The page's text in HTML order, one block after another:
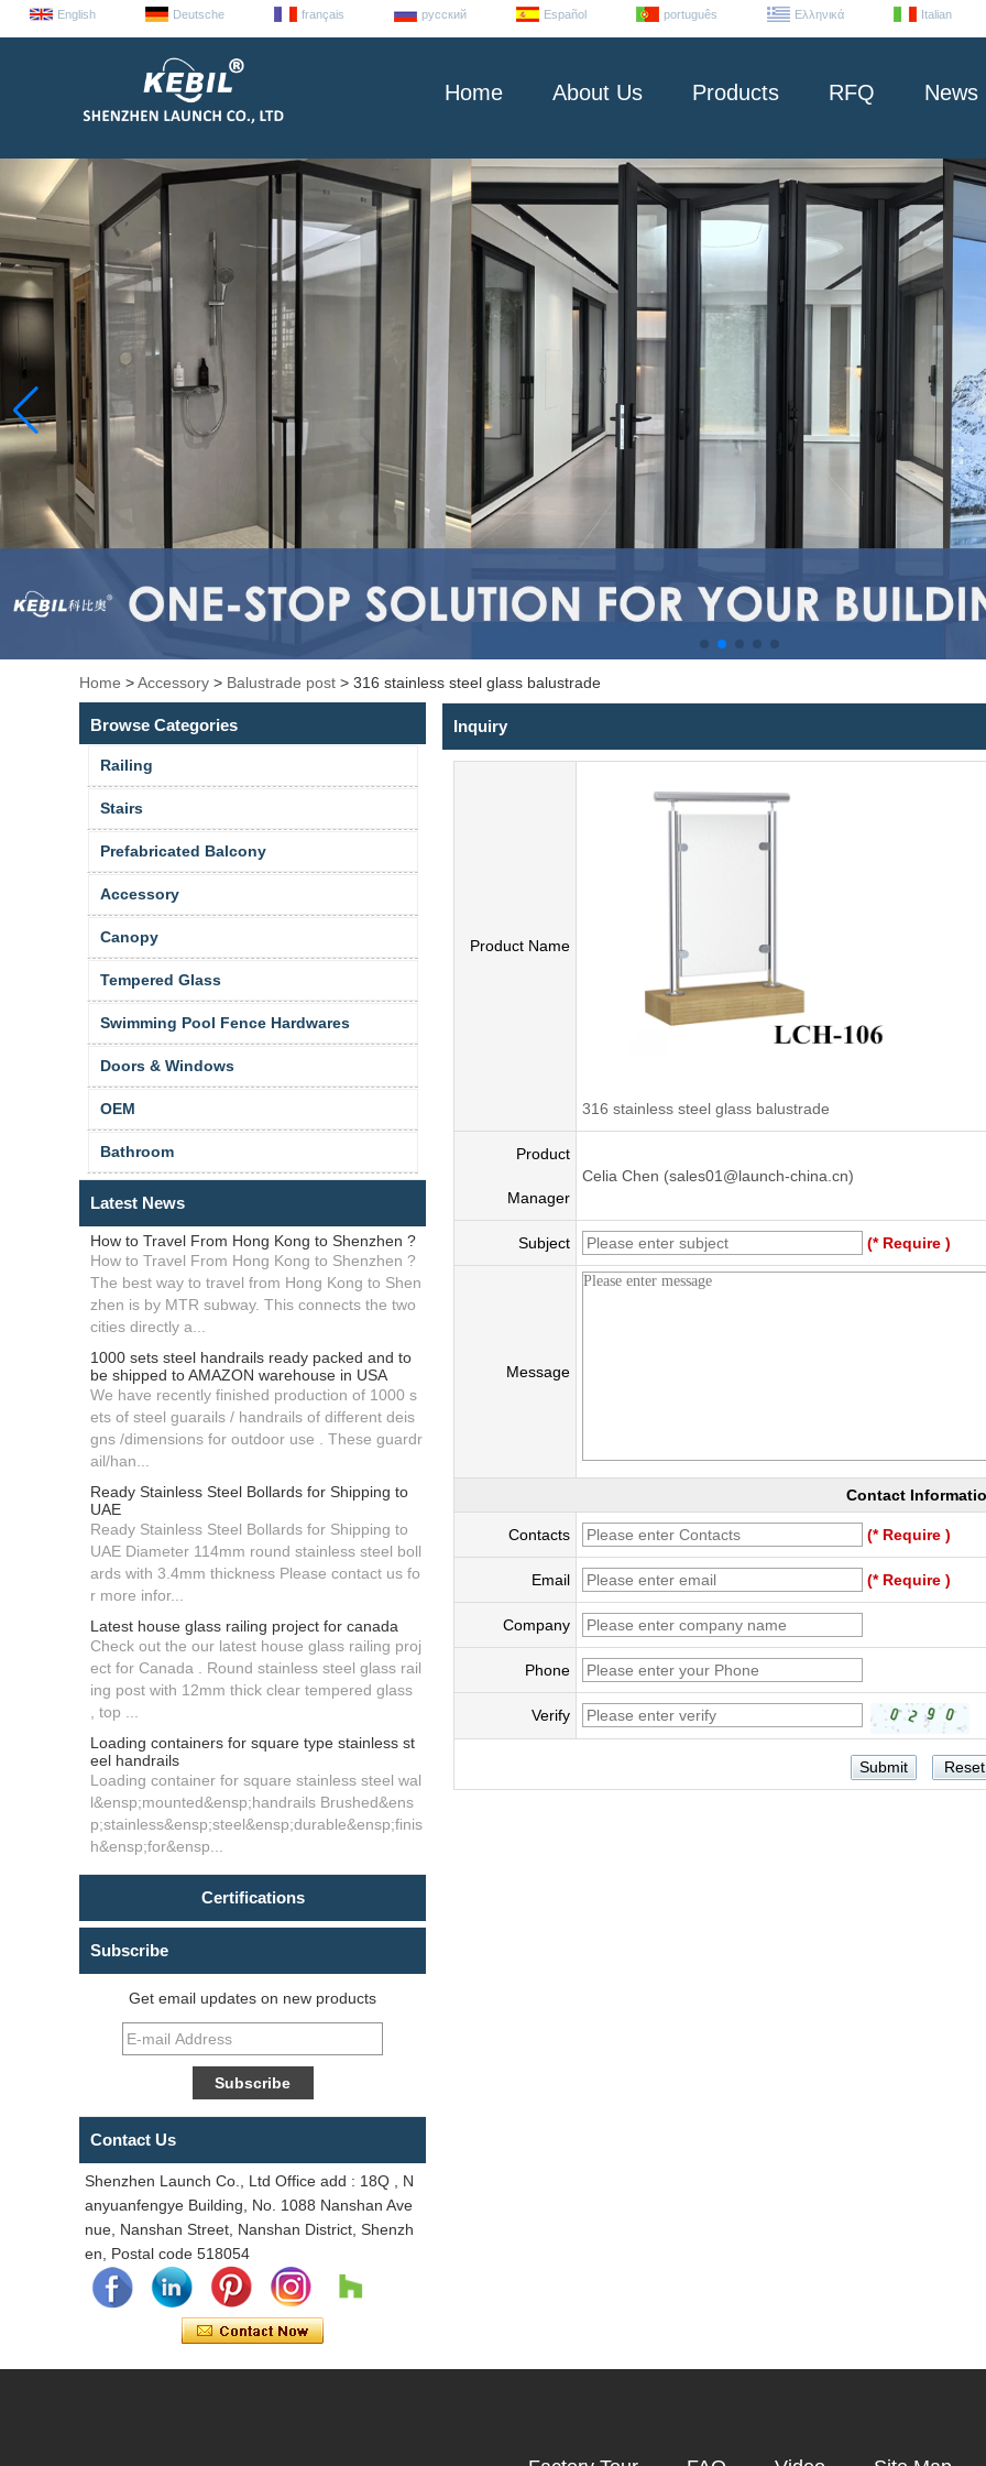
English Deutsche français русский Español português Ελληνικά Italian
Home About Us Products RFQ News
Home >Accessory > Balustrade post > 316 stainless steel glass balustrade
Browse Categories
Railing
Stairs
Prefabricated Balcony
Accessory
Canopy
Tempered Glass
Swimming Pool Fence Hardwares
Doors & Windows
OEM
Bathroom
Latest News
How to Travel From Hong Kong to Shenzhen ?
How to Travel From Hong Kong to Shenzhen ?
The best way to travel from Hong Kong to Shen
zhen is by MTR subway. This connects the two
cities directly a...
1000 sets steel handrails ready packed and to
be shipped to AMAZON warehouse in USA
We have recently finished production of 1000 s
ets of steel guarails / handrails of different deis
gns /dimensions for outdoor use . These guardr
ail/han...
Ready Stainless Steel Bollards for Shipping to
UAE
Ready Stainless Steel Bollards for Shipping to
UAE Diameter 114mm round stainless steel boll
ards with 3.4mm thickness Please contact us fo
r more infor...
Latest house glass railing project for canada
Check out the our latest house glass railing proj
ect for Canada . Round stainless steel glass rail
ing post with 12mm thick clear tempered glass
, top ...
Loading containers for square type stainless st
eel handrails
Loading container for square stainless steel wal
l&ensp;mounted&ensp;handrails Brushed&ens
p;stainless&ensp;steel&ensp;durable&ensp;finis
h&ensp;for&ensp...
Certifications
Subscribe
Get email updates on new products
Contact Us
Shenzhen Launch Co., Ltd Office add : 18Q , N
anyuanfengye Building, No. 1088 Nanshan Ave
nue, Nanshan Street, Nanshan District, Shenzh
en, Postal code 518054
Inquiry
Product Name
316 stainless steel glass balustrade
Product
Manager
Celia Chen (sales01@launch-china.cn)
Subject (* Require )
Message
Contact
Contacts (* Require )
Email (* Require )
Company
Phone
Verify